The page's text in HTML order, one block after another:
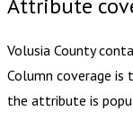
Attribute
Volusia County
Column coverage
the attribute is